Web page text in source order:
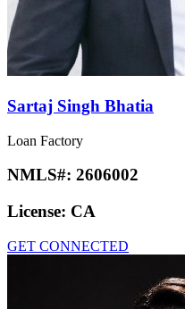
Sartaj Singh Bhatia
Loan Factory
NMLS#: 2606002
License: CA
GET CONNECTED